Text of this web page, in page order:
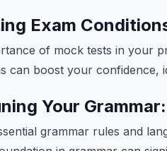
Exam
of mock tests in your
can boost your confidence,
Your
grammar rules and